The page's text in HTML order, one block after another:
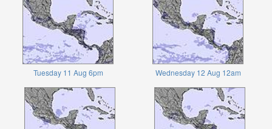
Tuesday 11 Aug 6pm Wednesday 12 Aug 12am